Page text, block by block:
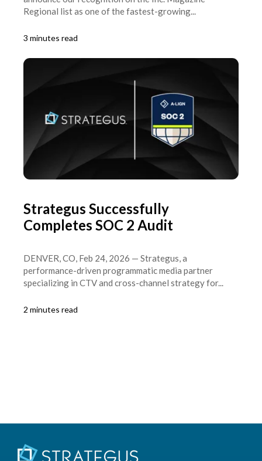
Regional list as one of the fastest-growing...
3 minutes read
Strategus Successfully
Completes SOC 2 Audit
DENVER, CO, Feb 24, 2026 — Strategus, a
performance-driven programmatic media partner
specializing in CTV and cross-channel strategy for...
2 minutes read